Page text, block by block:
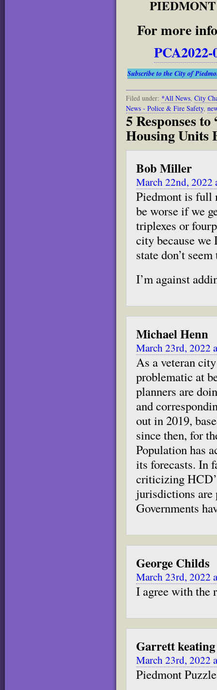
For more
Subscribe to the City of
Filed under: *All News, City
News - Police & Fire Safety,
5 Responses
Housing Units
Bob Miller
March 22nd, 2022
Piedmont is full
be worse if we
triplexes or
city because
state don’t
I’m against
Michael Henn
March 23rd, 2022
As a veteran
problematic at
planners are
and
out in 2019,
since then, for
Population has
its forecasts. In
criticizing
jurisdictions are
Governments
George Childs
March 23rd, 2022
I agree with the
Garrett keating
March 23rd, 2022
Piedmont